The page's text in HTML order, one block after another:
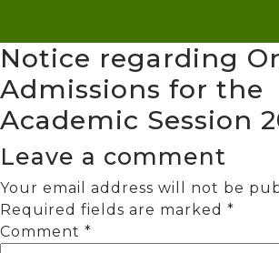
Notice regarding
Admissions for the
Academic Session
Leave a comment
Your email address will not be
Required fields are marked *
Comment *